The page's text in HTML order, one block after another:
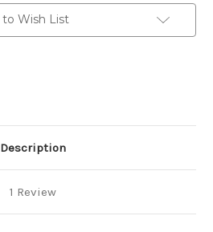
Combi
Brush
Combi
Brush
to Wish List
Description
1 Review